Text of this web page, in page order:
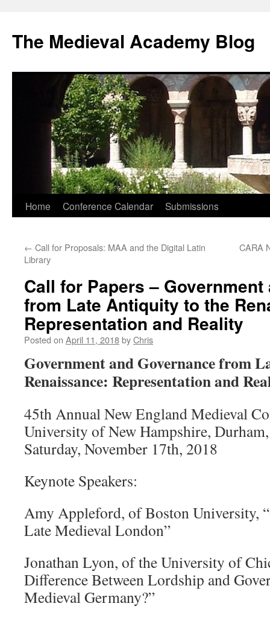
The Medieval Academy Blog
Skip
content
Home Conference Calendar Submissions
← Call for Proposals: MAA and the Digital Latin
Library
CARA
Call for Papers –
from Late Antiquity to the
Representation and Reality
Posted on April 11, 2018byChris
Governmentand Governance from
Renaissance: Representation and
45th Annual New England Medieval
University of New Hampshire,
Saturday, November 17th, 2018
Keynote Speakers:
Amy Appleford, of Boston University,
Late Medieval London”
Jonathan Lyon, of the University of
Difference Between Lordship and
Medieval Germany?”